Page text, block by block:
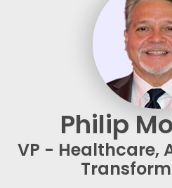
Philip
VP - Healthcare,